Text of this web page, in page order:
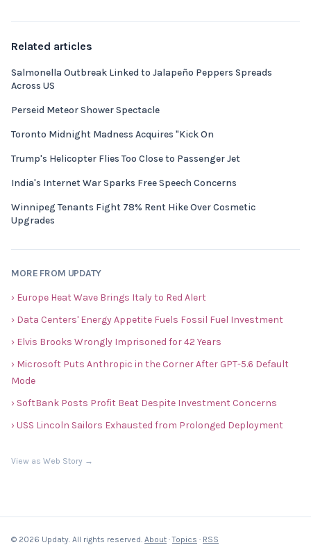
Related articles
Salmonella Outbreak Linked to Jalapeño Peppers Spreads
Across US
Perseid Meteor Shower Spectacle
Toronto Midnight Madness Acquires "Kick On
Trump's Helicopter Flies Too Close to Passenger Jet
India's Internet War Sparks Free Speech Concerns
Winnipeg Tenants Fight 78% Rent Hike Over Cosmetic
Upgrades
MORE FROM UPDATY
› Europe Heat Wave Brings Italy to Red Alert
› Data Centers' Energy Appetite Fuels Fossil Fuel Investment
› Elvis Brooks Wrongly Imprisoned for 42 Years
› Microsoft Puts Anthropic in the Corner After GPT-5.6 Default
Mode
› SoftBank Posts Profit Beat Despite Investment Concerns
› USS Lincoln Sailors Exhausted from Prolonged Deployment
View as Web Story →
© 2026 Updaty. All rights reserved. About ·Topics · RSS